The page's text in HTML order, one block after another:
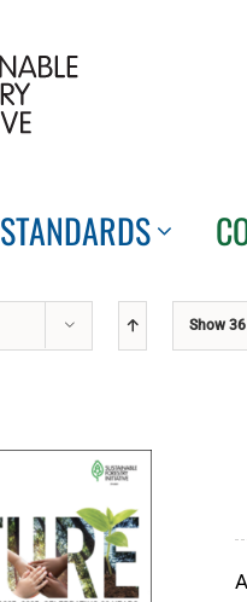
STANDARDS
Show